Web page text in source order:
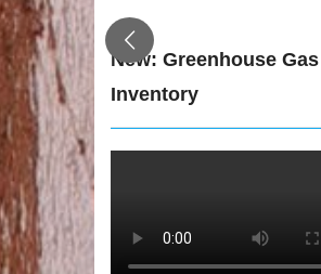
New: Greenhouse Gas
Inventory